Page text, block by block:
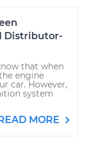
Distributor-
that when
engine
car. However,
system
MORE